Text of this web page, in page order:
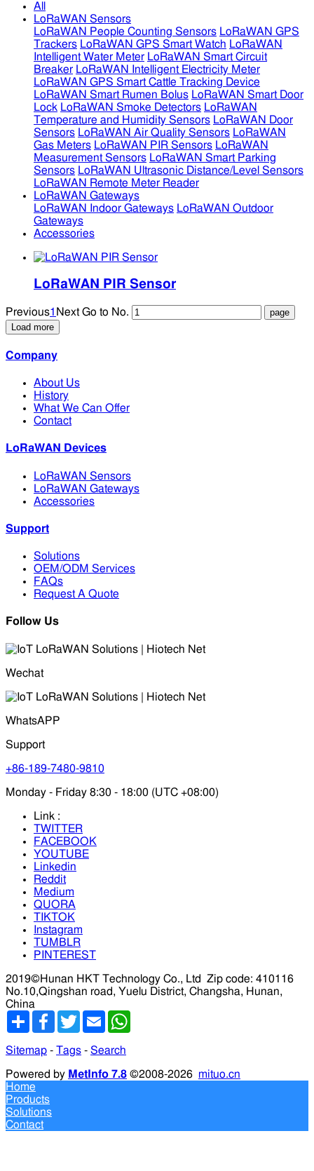
All
LoRaWAN Sensors
LoRaWAN People Counting Sensors LoRaWAN GPS
Trackers LoRaWAN GPS Smart Watch LoRaWAN
Intelligent Water Meter LoRaWAN Smart Circuit
Breaker LoRaWAN Intelligent Electricity Meter
LoRaWAN GPS Smart Cattle Tracking Device
LoRaWAN Smart Rumen Bolus LoRaWAN Smart Door
Lock LoRaWAN Smoke Detectors LoRaWAN
Temperature and Humidity Sensors LoRaWAN Door
Sensors LoRaWAN Air Quality Sensors LoRaWAN
Gas Meters LoRaWAN PIR Sensors LoRaWAN
Measurement Sensors LoRaWAN Smart Parking
Sensors LoRaWAN Ultrasonic Distance/Level Sensors
LoRaWAN Remote Meter Reader
LoRaWAN Gateways
LoRaWAN Indoor Gateways LoRaWAN Outdoor
Gateways
Accessories
LoRaWAN PIR Sensor
Previous1 Next Go to No.
Load more
Company
About Us
History
What We Can Offer
Contact
LoRaWAN Devices
LoRaWAN Sensors
LoRaWAN Gateways
Accessories
Support
Solutions
OEM/ODM Services
FAQs
Request A Quote
Follow Us
Wechat
WhatsAPP
Support
+86-189-7480-9810
Monday - Friday 8:30 - 18:00 (UTC +08:00)
Link :
TWITTER
FACEBOOK
YOUTUBE
Linkedin
Reddit
Medium
QUORA
TIKTOK
Instagram
TUMBLR
PINTEREST
2019©Hunan HKT Technology Co., Ltd
Zip code: 410116
No.10,Qingshan road, Yuelu District, Changsha, Hunan,
China
分
Facebook
TwitterEmail
Sitemap - Tags - Search
Powered by MetInfo 7.8 ©2008-2026 mituo.cn
Home
Products
Solutions
Contact